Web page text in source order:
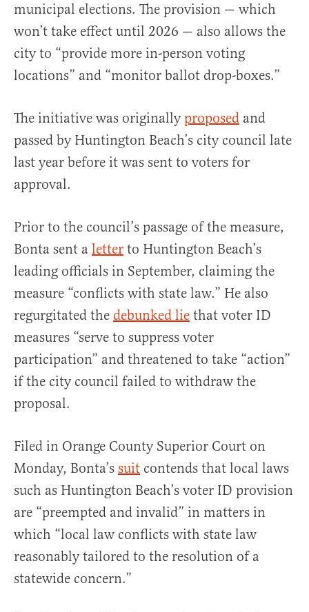
municipal elections. The provision — which
won’t take effect until 2026 — also allows the
city to “provide more in-person voting
locations” and “monitor ballot drop-boxes.”
The initiative was originallyproposed and
passed by Huntington Beach’s city council late
last year before it was sent to voters for
approval.
Prior to the council’s passage of the measure,
Bonta sent a letter to Huntington Beach’s
leading officials in September, claiming the
measure “conflicts with state law.” He also
regurgitated the debunked lie that voter ID
measures “serve to suppress voter
participation” and threatened to take “action”
if the city council failed to withdraw the
proposal.
Filed in Orange County Superior Court on
Monday, Bonta’s suit contends that local laws
such as Huntington Beach’s voter ID provision
are “preempted and invalid” in matters in
which “local law conflicts with state law
reasonably tailored to the resolution of a
statewide concern.”